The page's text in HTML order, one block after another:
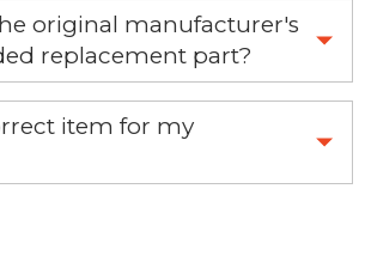
original manufacturer's
replacement part?
recommended part.
item for my